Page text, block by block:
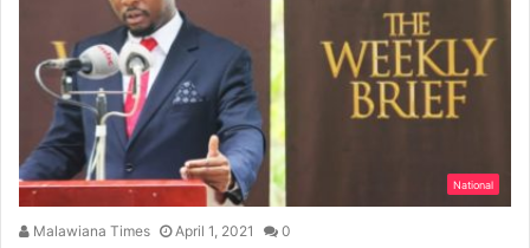
National
Malawiana Times April 1, 2021 0